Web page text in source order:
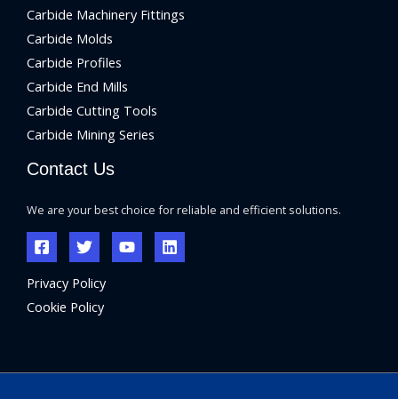
Carbide Machinery Fittings
Carbide Molds
Carbide Profiles
Carbide End Mills
Carbide Cutting Tools
Carbide Mining Series
Contact Us
We are your best choice for reliable and efficient solutions.
Privacy Policy
Cookie Policy